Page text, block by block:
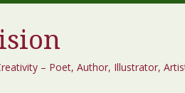
– Poet, Author, Illustrator,